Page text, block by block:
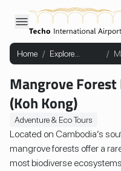
Home / Explore
Cambodia
/
Mangrove Forest
(Koh Kong)
Adventure & Eco Tours
Located on Cambodia’s
mangrove forests offer a
most biodiverse